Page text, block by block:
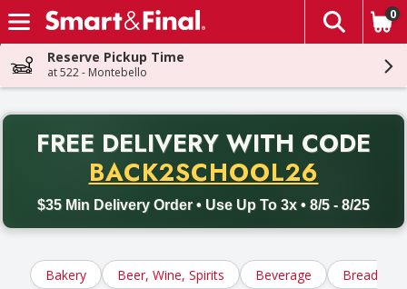
Skip header to page content
The
0
Reserve Pickup Time
at 522 - Montebello
FREE DELIVERY WITH CODE
BACK2SCHOOL26
$35 Min Delivery Order • Use Up To 3x • 8/5 - 8/25
Back to School promotion. Free delivery with promo code
Bakery Beer, Wine, Spirits Beverage Bread,